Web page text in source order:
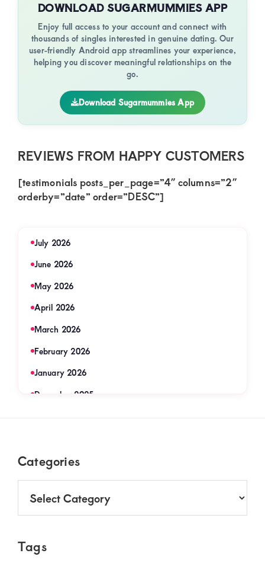
DOWNLOAD SUGARMUMMIES APP
Enjoy full access to your account and connect with
thousands of singles interested in genuine dating. Our
user-friendly Android app streamlines your experience,
helping you discover meaningful relationships on the
go.
Download Sugarmummies App
REVIEWS FROM HAPPY CUSTOMERS
[testimonials posts_per_page=”4″ columns=”2″
orderby=”date” order=”DESC”]
July 2026
June 2026
May 2026
April 2026
March 2026
February 2026
January 2026
December 2025
August 2025
July 2025
June 2025
April 2025
FooterCategories
Tags